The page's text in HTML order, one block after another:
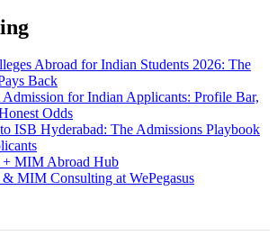
Abroad for Indian Students 2026: The
Back
for Indian Applicants: Profile Bar,
Odds
ISB Hyderabad: The Admissions Playbook
MIM Abroad Hub
MIM Consulting at WePegasus